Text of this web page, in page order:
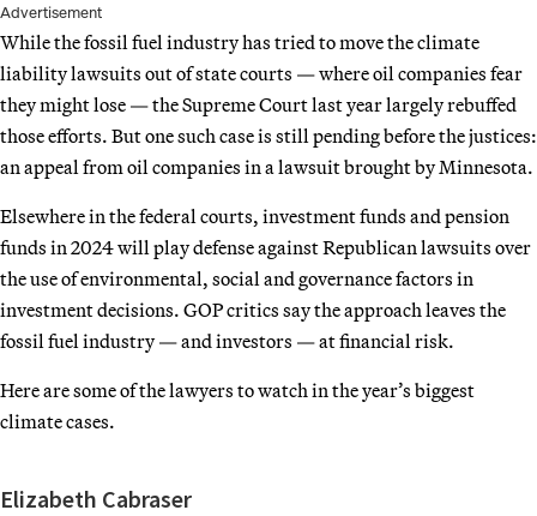
Advertisement
While the fossil fuel industry has tried to move the climate
liability lawsuits out of state courts — where oil companies fear
they might lose — the Supreme Court last year largely rebuffed
those efforts. But one such case is still pending before the justices:
an appeal from oil companies in a lawsuit brought by Minnesota.
Elsewhere in the federal courts, investment funds and pension
funds in 2024 will play defense against Republican lawsuits over
the use of environmental, social and governance factors in
investment decisions. GOP critics say the approach leaves the
fossil fuel industry — and investors — at financial risk.
Here are some of the lawyers to watch in the year’s biggest
climate cases.
Elizabeth Cabraser